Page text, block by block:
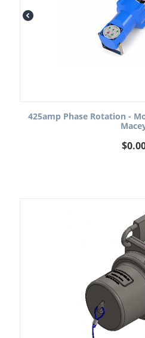
425amp Phase Rotation -
$